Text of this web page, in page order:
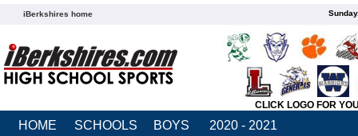
iBerkshires home
CLICK LOGO FOR
HOME SCHOOLS BOYS 2020 - 2021